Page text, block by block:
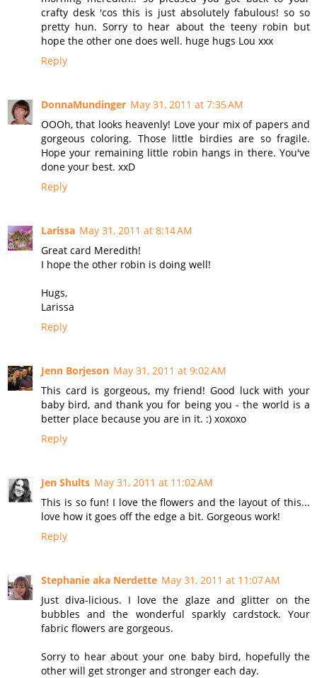
crafty desk 'cos this is just absolutely fabulous! so so
pretty hun. Sorry to hear about the teeny robin but
hope the other one does well. huge hugs Lou xxx
Reply
DonnaMundinger May 31, 2011 at 7:35 AM
OOOh, that looks heavenly! Love your mix of papers and
gorgeous coloring. Those little birdies are so fragile.
Hope your remaining little robin hangs in there. You've
done your best. xxD
Reply
Larissa May 31, 2011 at 8:14 AM
Great card Meredith!
I hope the other robin is doing well!
Hugs,
Larissa
Reply
Jenn Borjeson May 31, 2011 at 9:02 AM
This card is gorgeous, my friend! Good luck with your
baby bird, and thank you for being you - the world is a
better place because you are in it. :) xoxoxo
Reply
Jen Shults May 31, 2011 at 11:02 AM
This is so fun! I love the flowers and the layout of this...
love how it goes off the edge a bit. Gorgeous work!
Reply
Stephanie aka Nerdette May 31, 2011 at 11:07 AM
Just diva-licious. I love the glaze and glitter on the
bubbles and the wonderful sparkly cardstock. Your
fabric flowers are gorgeous.
Sorry to hear about your one baby bird, hopefully the
other will get stronger and stronger each day.